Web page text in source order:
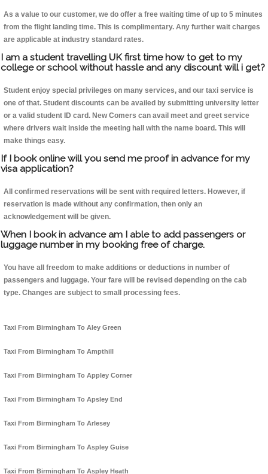
As a value to our customer, we do offer a free waiting time of up to 5 minutes
from the flight landing time. This is complimentary. Any further wait charges
are applicable at industry standard rates.
I am a student travelling UK first time how to get to my
college or school without hassle and any discount will i get?
Student enjoy special privileges on many services, and our taxi service is
one of that. Student discounts can be availed by submitting university letter
or a valid student ID card. New Comers can avail meet and greet service
where drivers wait inside the meeting hall with the name board. This will
make things easy.
If I book online will you send me proof in advance for my
visa application?
All confirmed reservations will be sent with required letters. However, if
reservation is made without any confirmation, then only an
acknowledgement will be given.
When I book in advance am I able to add passengers or
luggage number in my booking free of charge.
You have all freedom to make additions or deductions in number of
passengers and luggage. Your fare will be revised depending on the cab
type. Changes are subject to small processing fees.
Taxi From Birmingham To Aley Green
Taxi From Birmingham To Ampthill
Taxi From Birmingham To Appley Corner
Taxi From Birmingham To Apsley End
Taxi From Birmingham To Arlesey
Taxi From Birmingham To Aspley Guise
Taxi From Birmingham To Aspley Heath